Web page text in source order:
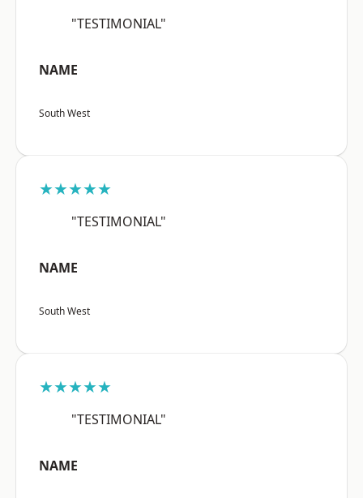
"TESTIMONIAL"
NAME
South West
★★★★★
"TESTIMONIAL"
NAME
South West
★★★★★
"TESTIMONIAL"
NAME